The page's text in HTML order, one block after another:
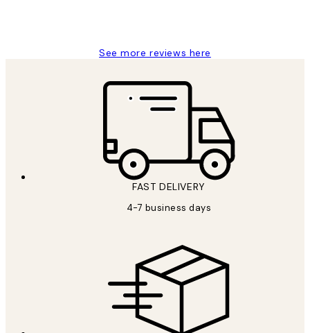
See more reviews here
FAST DELIVERY
4-7 business days